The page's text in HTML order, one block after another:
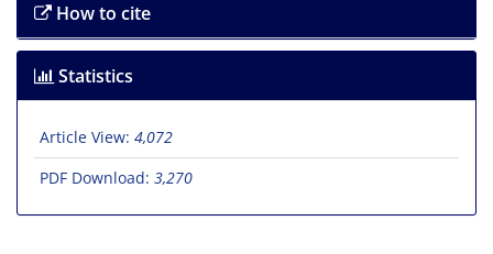
How to cite
Statistics
Article View: 4,072
PDF Download: 3,270